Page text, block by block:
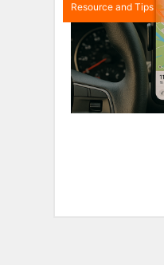
Resource and Tips